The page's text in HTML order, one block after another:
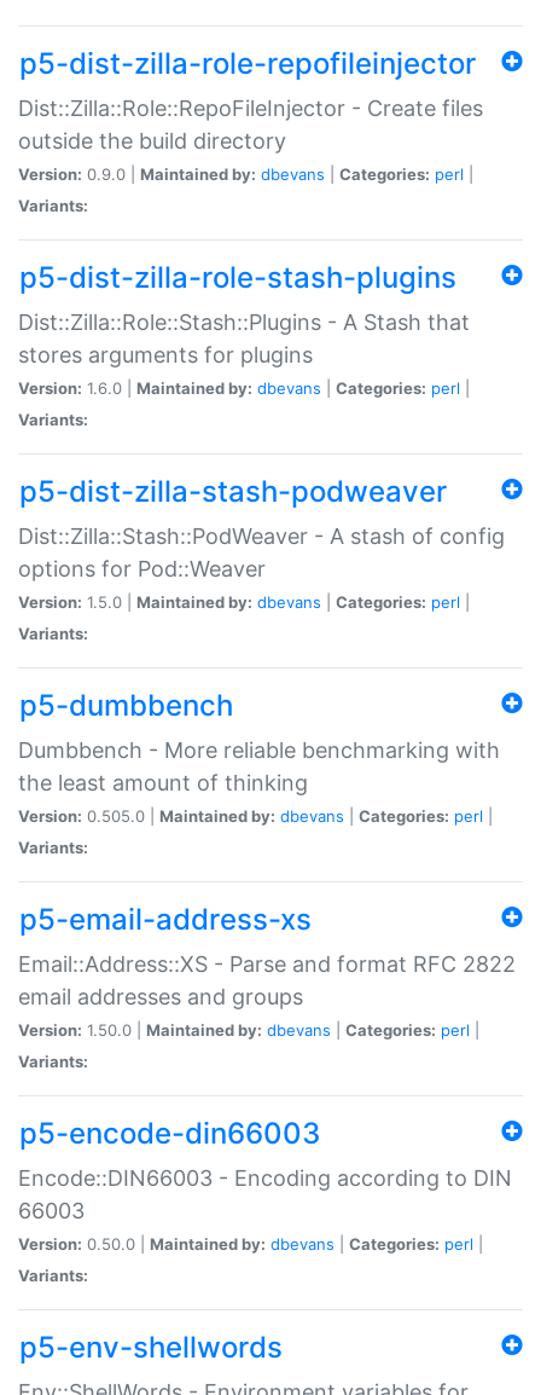
p5-dist-zilla-role-repofileinjector
Dist::Zilla::Role::RepoFileInjector - Create files
outside the build directory
Version: 0.9.0 | Maintained by: dbevans Categories: perl
Variants:
p5-dist-zilla-role-stash-plugins
Dist::Zilla::Role::Stash::Plugins - A Stash that
stores arguments for plugins
Version: 1.6.0 | Maintained by: dbevans Categories: perl
Variants:
p5-dist-zilla-stash-podweaver
Dist::Zilla::Stash::PodWeaver - A stash of config
options for Pod::Weaver
Version: 1.5.0 | Maintained by: dbevans Categories: perl
Variants:
p5-dumbbench
Dumbbench - More reliable benchmarking with
the least amount of thinking
Version: 0.505.0 | Maintained by: dbevans Categories: perl
Variants:
p5-email-address-xs
Email::Address::XS - Parse and format RFC 2822
email addresses and groups
Version: 1.50.0 | Maintained by: dbevans Categories: perl
Variants:
p5-encode-din66003
Encode::DIN66003 - Encoding according to DIN
66003
Version: 0.50.0 | Maintained by: dbevans Categories: perl
Variants:
p5-env-shellwords